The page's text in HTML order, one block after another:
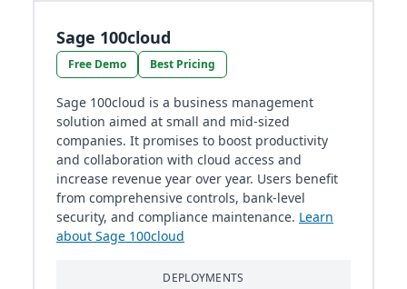
Sage 100cloud
Free Demo Best Pricing
Sage 100cloud is a business management
solution aimed at small and mid-sized
companies. It promises to boost productivity
and collaboration with cloud access and
increase revenue year over year. Users benefit
from comprehensive controls, bank-level
security, and compliance maintenance​​. Learn
about Sage 100cloud
DEPLOYMENTS